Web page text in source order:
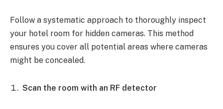
Follow a systematic approach to thoroughly inspect
your hotel room for hidden cameras. This method
ensures you cover all potential areas where cameras
might be concealed.
Scan the room with an RF detector